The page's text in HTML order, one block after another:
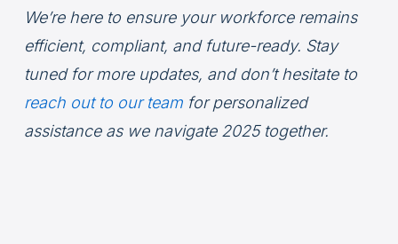
We’re here to ensure your workforce remains
efficient, compliant, and future-ready. Stay
tuned for more updates, and don’t hesitate to
reach out to our teamfor personalized
assistance as we navigate 2025 together.